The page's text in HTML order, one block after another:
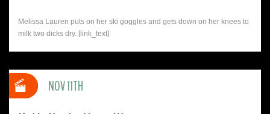
Melissa Lauren puts on her ski goggles and gets down on her knees to
milk two dicks dry. [link_text]
NOV 11TH